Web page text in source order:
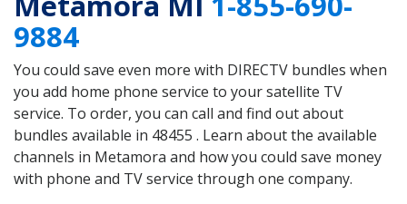
9884
You could save even more with DIRECTV bundles when
you add home phone service to your satellite TV
service. To order, you can call and find out about
bundles available in 48455 . Learn about the available
channels in Metamora and how you could save money
with phone and TV service through one company.